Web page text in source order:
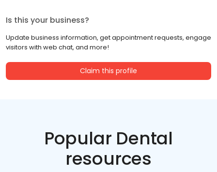
Is this your business?
Update business information, get appointment requests, engage
visitors with web chat, and more!
Claim this profile
Popular Dental
resources